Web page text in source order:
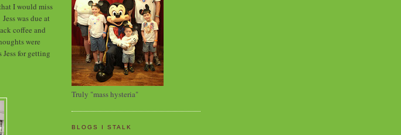
I would miss
was due at
coffee and
were
for getting
Truly "mass hysteria"
BLOGS I STALK